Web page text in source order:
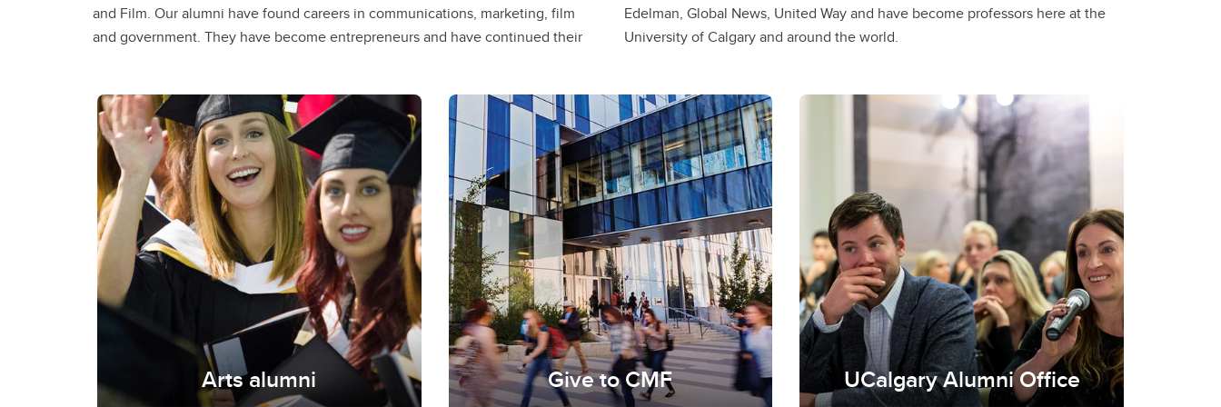
and Film. Our alumni have found careers in communications, marketing, film
and government. They have become entrepreneurs and have continued their
Edelman, Global News, United Way and have become professors here at the
University of Calgary and around the world.
Arts alumni
Give to CMF
UCalgary Alumni Office